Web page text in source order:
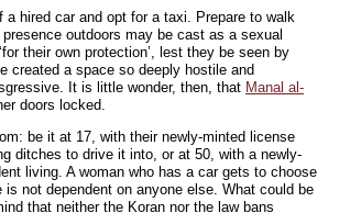
hired car and opt for a taxi. Prepare to walk
outdoors may be cast as a sexual
their own protection’, lest they be seen by
created a space so deeply hostile and
It is little wonder, then, that Manal al-
doors locked.
be it at 17, with their newly-minted license
ditches to drive it into, or at 50, with a newly-
living. A woman who has a car gets to choose
not dependent on anyone else. What could be
that neither the Koran nor the law bans